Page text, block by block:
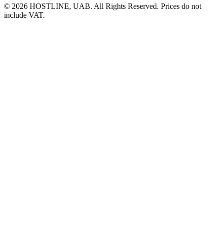
© 2026 HOSTLINE, UAB. All Rights Reserved. Prices do not
include VAT.